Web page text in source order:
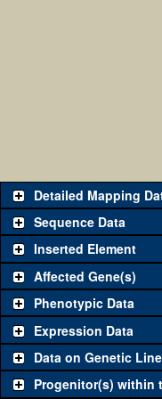
Detailed Mapping
Sequence Data
Inserted Element
Affected Gene(s)
Phenotypic Data
Expression Data
Data on Genetic Line
Progenitor(s) within